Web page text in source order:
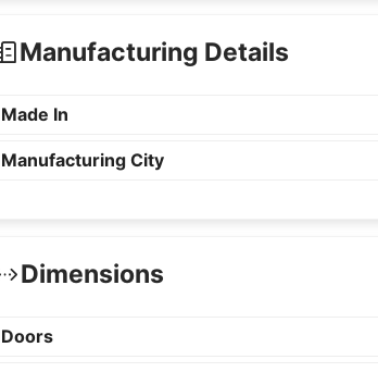
Manufacturing Details
Made In
Manufacturing City
Dimensions
Doors